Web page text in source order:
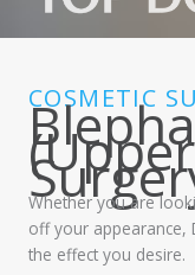
COSMETIC
Whether you are
off your appearance,
the effect you desire.